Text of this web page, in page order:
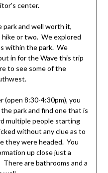
center.
and well worth it,
hike or two. We explored
within the park. We
in for the Wave this trip
to see some of the
8:30-4:30pm), you
park and find one that is
multiple people starting
without any clue as to
they were headed. You
up close just a
are bathrooms and a